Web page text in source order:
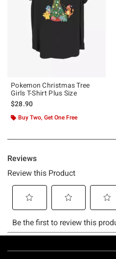
Pokemon Christmas Tree
Girls T-Shirt Plus Size
$28.90
Buy Two, Get One Free
Footer